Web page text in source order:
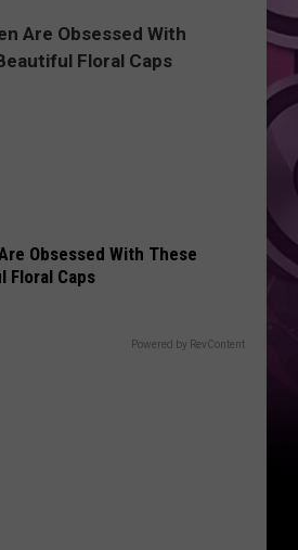
Obsessed With These
Floral Caps
Powered by RevContent